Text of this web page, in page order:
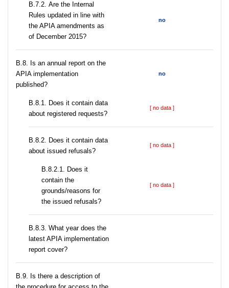
В.7.2. Are the Internal
Rules updated in line with
the APIA amendments as
of December 2015?
no
В.8. Is an annual report on the
APIA implementation
published?
no
В.8.1. Does it contain data
about registered requests?
[ no data ]
В.8.2. Does it contain data
about issued refusals?
[ no data ]
В.8.2.1. Does it
contain the
grounds/reasons for
the issued refusals?
[ no data ]
В.8.3. What year does the
latest APIA implementation
report cover?
В.9. Is there a description of